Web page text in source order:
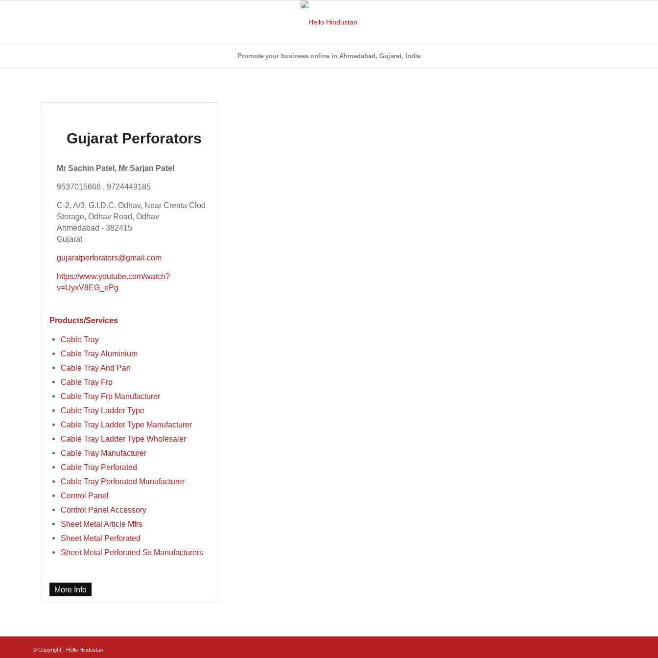
Promote your business online in Ahmedabad, Gujarat, India
Gujarat Perforators
Mr Sachin Patel, Mr Sarjan Patel
9537015666 , 9724449185
C-2, A/3, G.I.D.C. Odhav, Near Creata Clod
Storage, Odhav Road, Odhav
Ahmedabad - 382415
Gujarat
gujaratperforators@gmail.com
https://www.youtube.com/watch?
v=UyxV8EG_ePg
Products/Services
Cable Tray
Cable Tray Aluminium
Cable Tray And Pan
Cable Tray Frp
Cable Tray Frp Manufacturer
Cable Tray Ladder Type
Cable Tray Ladder Type Manufacturer
Cable Tray Ladder Type Wholesaler
Cable Tray Manufacturer
Cable Tray Perforated
Cable Tray Perforated Manufacturer
Control Panel
Control Panel Accessory
Sheet Metal Article Mfrs
Sheet Metal Perforated
Sheet Metal Perforated Ss Manufacturers
More Info
© Copyright - Hello Hindustan